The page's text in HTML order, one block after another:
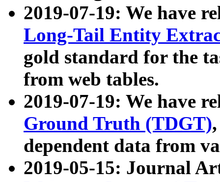
2019-07-19: We have
Long-Tail Entity
gold standard for the
from web tables.
2019-07-19: We have
Ground Truth (TDGT)
dependent data from
2019-05-15: Journal